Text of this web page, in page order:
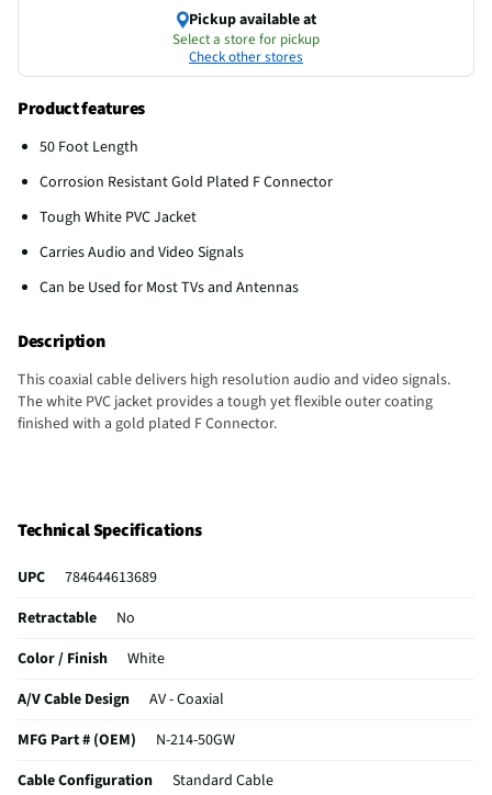
Pickup available at
Select a store for pickup
Check other stores
Product features
50 Foot Length
Corrosion Resistant Gold Plated F Connector
Tough White PVC Jacket
Carries Audio and Video Signals
Can be Used for Most TVs and Antennas
Description
This coaxial cable delivers high resolution audio and video signals.
The white PVC jacket provides a tough yet flexible outer coating
finished with a gold plated F Connector.
Technical Specifications
UPC
784644613689
Retractable
No
Color / Finish
White
A/V Cable Design
AV - Coaxial
MFG Part # (OEM)
N-214-50GW
Cable Configuration
Standard Cable